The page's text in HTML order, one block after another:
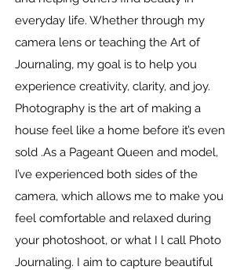
everyday life. Whether through my
camera lens or teaching the Art of
Journaling, my goal is to help you
experience creativity, clarity, and joy.
Photography is the art of making a
house feel like a home before it’s even
sold .As a Pageant Queen and model,
I’ve experienced both sides of the
camera, which allows me to make you
feel comfortable and relaxed during
your photoshoot, or what I l call Photo
Journaling. I aim to capture beautiful